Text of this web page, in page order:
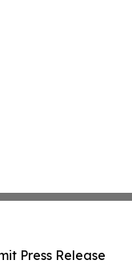
Press Release